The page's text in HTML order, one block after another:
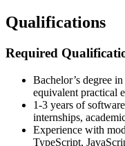
Qualifications
Required
Bachelor’s degree
equivalent practical
1-3 years of
internships,
Experience with
TypeScript,